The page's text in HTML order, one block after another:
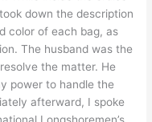
down the description
color of each bag, as
The husband was the
the matter. He
power to handle the
afterward, I spoke
Longshoremen’s